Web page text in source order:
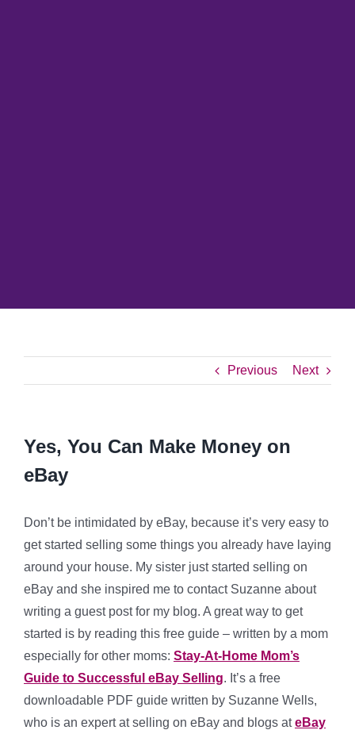
Previous Next
Yes, You Can Make Money on
eBay
Don’t be intimidated by eBay, because it’s very easy to
get started selling some things you already have laying
around your house. My sister just started selling on
eBay and she inspired me to contact Suzanne about
writing a guest post for my blog. A great way to get
started is by reading this free guide – written by a mom
especially for other moms: Stay-At-Home Mom’s
Guide to Successful eBay Selling. It’s a free
downloadable PDF guide written by Suzanne Wells,
who is an expert at selling on eBay and blogs ateBay